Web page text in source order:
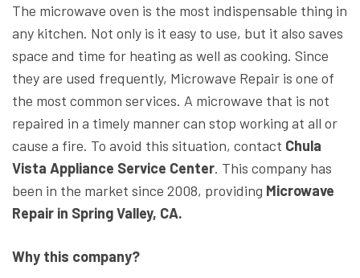
The microwave oven is the most indispensable thing in
any kitchen. Not only is it easy to use, but it also saves
space and time for heating as well as cooking. Since
they are used frequently, Microwave Repair is one of
the most common services. A microwave that is not
repaired in a timely manner can stop working at all or
cause a fire. To avoid this situation, contact Chula
Vista Appliance Service Center. This company has
been in the market since 2008, providing Microwave
Repair in Spring Valley, CA.
Why this company?